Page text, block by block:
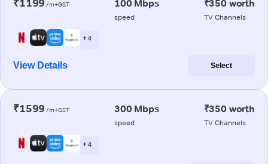
₹1199 /m+GST 100 Mbps
speed
₹350 worth
TV Channels
+ 4
View Details Select
₹1599 /m+GST 300 Mbps
speed
₹350 worth
TV Channels
+ 4